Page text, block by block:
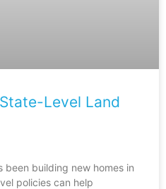
Level Land
been building new homes in
policies can help